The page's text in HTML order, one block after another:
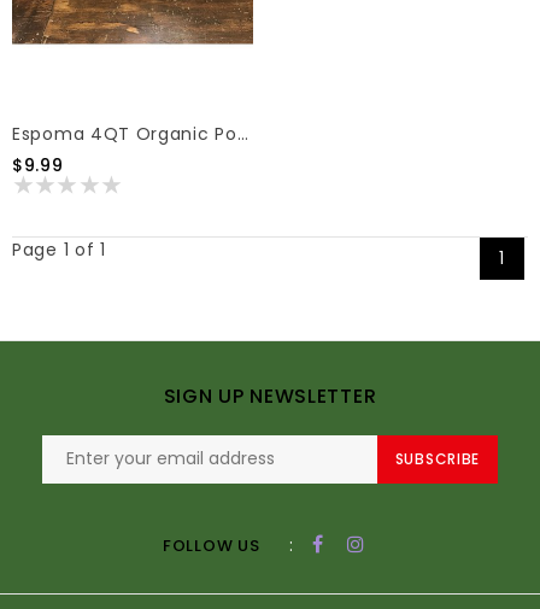
Espoma 4QT Organic Potting Mix
$9.99
Page 1 of 1 1
SIGN UP NEWSLETTER
SUBSCRIBE
FOLLOW US :